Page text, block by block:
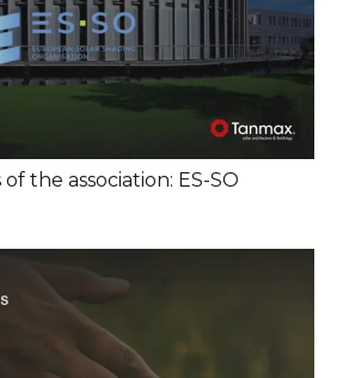
the association: ES-SO